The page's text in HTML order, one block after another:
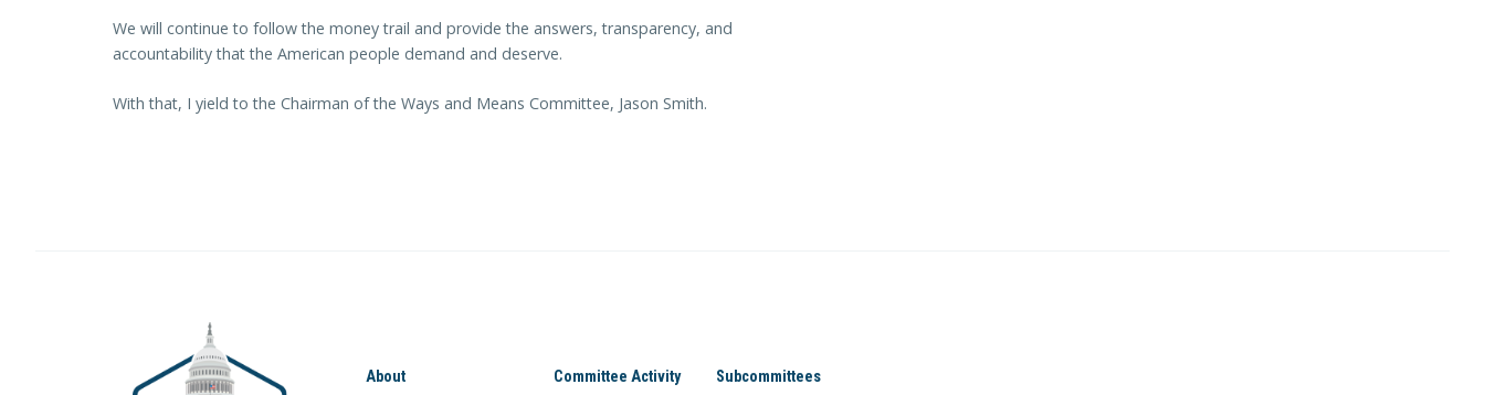
We will continue to follow the money trail and provide the answers, transparency, and
accountability that the American people demand and deserve.
With that, I yield to the Chairman of the Ways and Means Committee, Jason Smith.
About Committee Activity Subcommittees